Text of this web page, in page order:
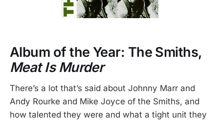
Album of the Year: The Smiths,
Meat Is Murder
There’s a lot that’s said about Johnny Marr and
Andy Rourke and Mike Joyce of the Smiths, and
how talented they were and what a tight unit they